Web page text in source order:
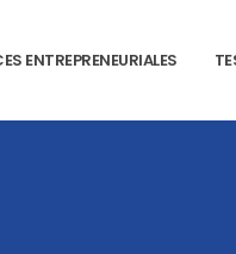
ENTREPRENEURIALES